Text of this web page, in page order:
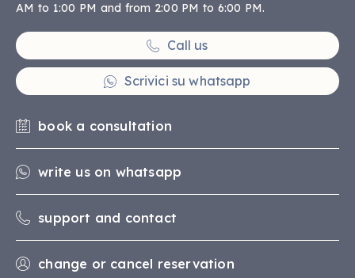
AM to 1:00 PM and from 2:00 PM to 6:00 PM.
Call us
Scrivici su whatsapp
book a consultation
write us on whatsapp
support and contact
change or cancel reservation